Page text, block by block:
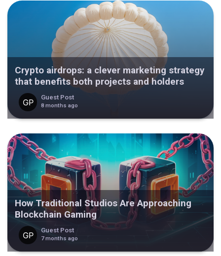
Crypto airdrops: a clever marketing strategy
that benefits both projects and holders
Guest Post
8 months ago
How Traditional Studios Are Approaching
Blockchain Gaming
Guest Post
7 months ago